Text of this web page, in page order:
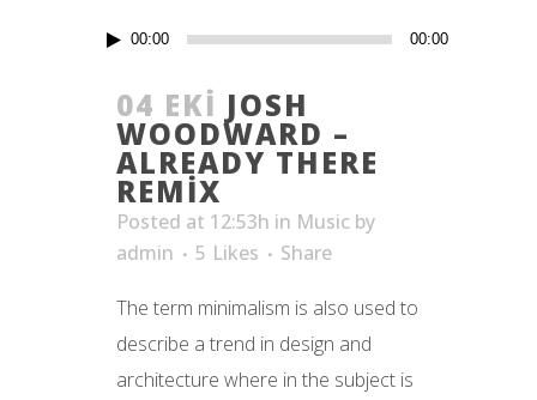
Ses
00:00 00:00
04 EKI JOSH
WOODWARD –
ALREADY THERE
REMIX
Posted at 12:53h in Music by
admin
5 Likes Share
The term minimalism is also used to
describe a trend in design and
architecture where in the subject is